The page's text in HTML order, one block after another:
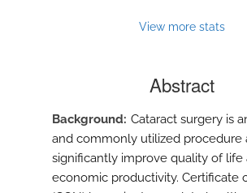
View more stats
Abstract
Background Cataract surgery is
and commonly utilized procedure
significantly improve quality of life
economic productivity. Certificate